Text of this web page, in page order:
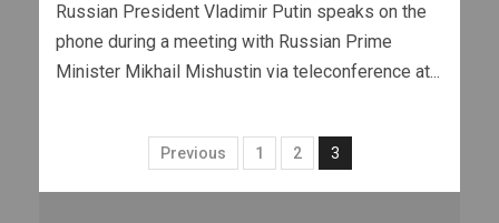
Russian President Vladimir Putin speaks on the
phone during a meeting with Russian Prime
Minister Mikhail Mishustin via teleconference at...
Previous 1 2 3